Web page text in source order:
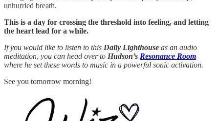
unhurried breath.
This is a day for crossing the threshold into feeling, and letting
the heart lead for a while.
If you would like to listen to this Daily Lighthouse as an audio
meditation, you can head over to Hudson’s Resonance Room
where he set these words to music in a powerful sonic activation.
See you tomorrow morning!